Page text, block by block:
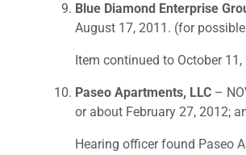
Blue Diamond Enterprise
August 17, 2011. (for
Item continued to October
Paseo Apartments, LLC –
or about February 27, 2012;
Hearing officer found Paseo